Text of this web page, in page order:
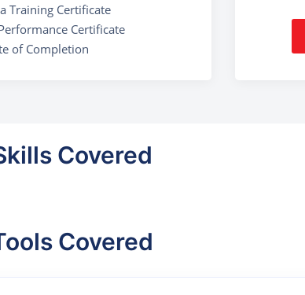
Training Certificate
Certificate
of Completion
Covered
Covered